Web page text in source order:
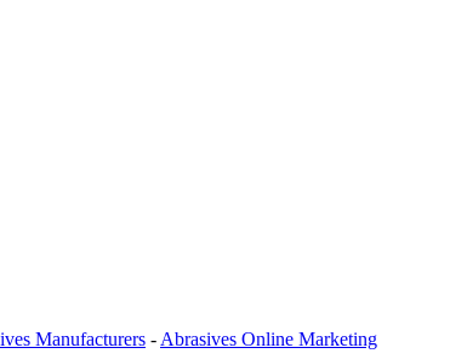
Manufacturers - Abrasives Online Marketing